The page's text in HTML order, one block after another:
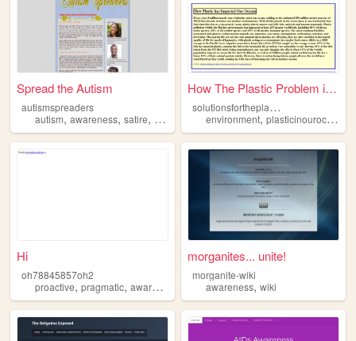
Spread the Autism
autismspreaders
autism, awareness, satire, 90s personal
How The Plastic Problem is E...
s
olutionsfortheplasticocean
environment,plasticinouroceans
Hi
oh78845857oh2
proactive, pragmatic, awareness argyllshire,attentionality
morganites... unite!
morganite-wiki
awareness,wiki